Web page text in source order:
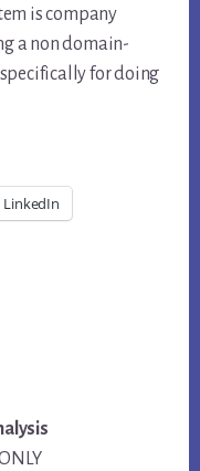
is company
a non domain-
for doing
LinkedIn